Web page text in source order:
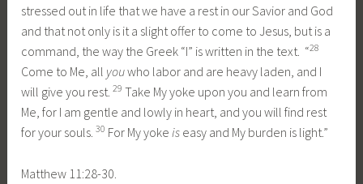
stressed out in life that we have a rest in our Savior and God
and that not only is it a slight offer to come to Jesus, but is a
command, the way the Greek “I” is written in the text. “28
Come to Me, all youwho labor and are heavy laden, and I
will give you rest.29 Take My yoke upon you and learn from
Me, for I am gentle and lowly in heart, and you will find rest
for your souls.30 For My yokeis easy and My burden is light.”
Matthew 11:28-30.